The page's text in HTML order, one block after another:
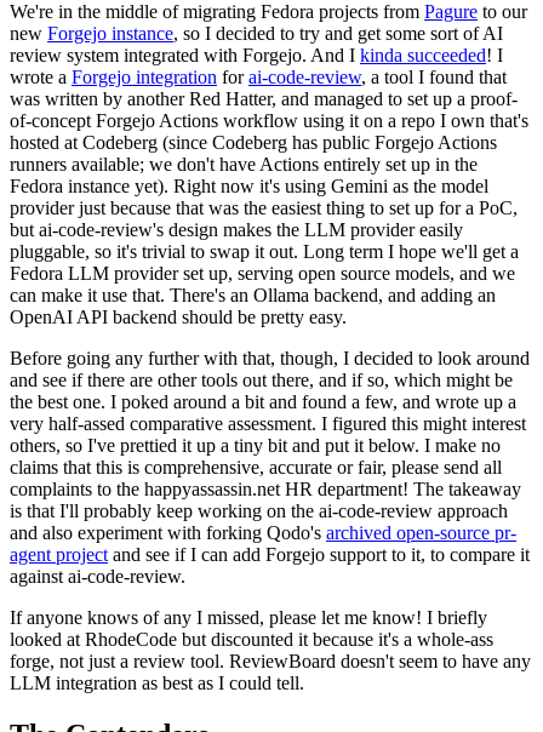
We're in the middle of migrating Fedora projects from Pagure to our
new Forgejo instance, so I decided to try and get some sort of AI
review system integrated with Forgejo. And I kinda succeeded! I
wrote a Forgejo integration forai-code-review, a tool I found that
was written by another Red Hatter, and managed to set up a proof-
of-concept Forgejo Actions workflow using it on a repo I own that's
hosted at Codeberg (since Codeberg has public Forgejo Actions
runners available; we don't have Actions entirely set up in the
Fedora instance yet). Right now it's using Gemini as the model
provider just because that was the easiest thing to set up for a PoC,
but ai-code-review's design makes the LLM provider easily
pluggable, so it's trivial to swap it out. Long term I hope we'll get a
Fedora LLM provider set up, serving open source models, and we
can make it use that. There's an Ollama backend, and adding an
OpenAI API backend should be pretty easy.
Before going any further with that, though, I decided to look around
and see if there are other tools out there, and if so, which might be
the best one. I poked around a bit and found a few, and wrote up a
very half-assed comparative assessment. I figured this might interest
others, so I've prettied it up a tiny bit and put it below. I make no
claims that this is comprehensive, accurate or fair, please send all
complaints to the happyassassin.net HR department! The takeaway
is that I'll probably keep working on the ai-code-review approach
and also experiment with forking Qodo's archived open-source pr-
agent project and see if I can add Forgejo support to it, to compare it
against ai-code-review.
If anyone knows of any I missed, please let me know! I briefly
looked at RhodeCode but discounted it because it's a whole-ass
forge, not just a review tool. ReviewBoard doesn't seem to have any
LLM integration as best as I could tell.